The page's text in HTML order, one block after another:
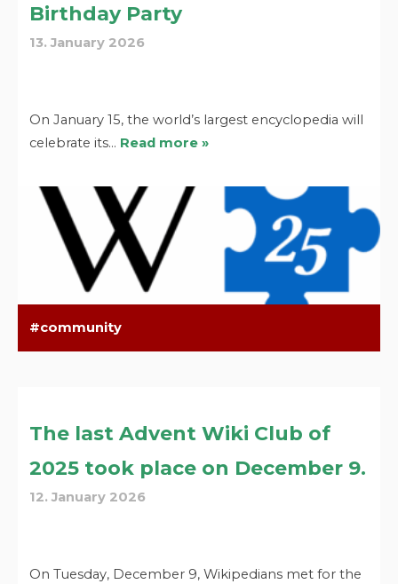
Birthday Party
13. January 2026
On January 15, the world’s largest encyclopedia will
celebrate its… Read more »
community
The last Advent Wiki Club of
2025 took place on December 9.
12. January 2026
On Tuesday, December 9, Wikipedians met for the